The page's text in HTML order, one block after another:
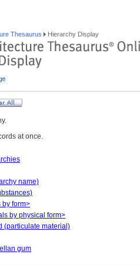
Thesaurus Hierarchy Display
at once.
name)
by form>
by physical form>
(particulate material)
gum